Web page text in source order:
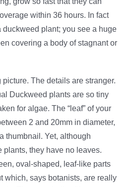
within 36 hours. In fact
duckweed plant; you see a huge
covering a body of stagnant or
picture. The details are stranger.
Duckweed plants are so tiny
for algae. The “leaf” of your
2 and 20mm in diameter,
thumbnail. Yet, although
plants, they have no leaves.
oval-shaped, leaf-like parts
which, says botanists, are really